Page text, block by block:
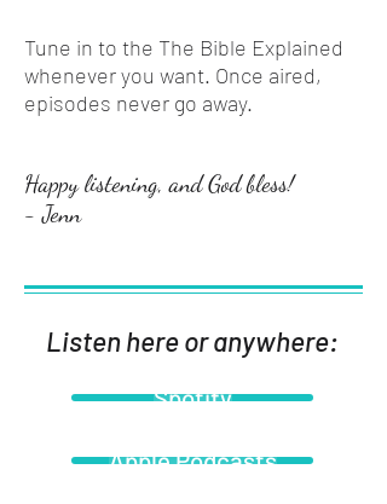
Tune in to the The Bible Explained
whenever you want. Once aired,
episodes never go away.
Happy listening, and God bless!
- Jenn
Listen here or anywhere:
Spotify
Apple Podcasts